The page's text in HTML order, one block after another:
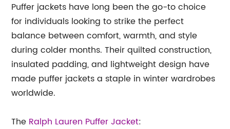
Puffer jackets have long been the go-to choice
for individuals looking to strike the perfect
balance between comfort, warmth, and style
during colder months. Their quilted construction,
insulated padding, and lightweight design have
made puffer jackets a staple in winter wardrobes
worldwide.
The Ralph Lauren Puffer Jacket: